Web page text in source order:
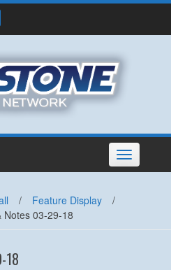
Toggle
navigation
/ Feature Display
/
Notes 03-29-18
18